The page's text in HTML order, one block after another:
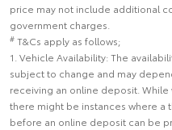
price may not include additional
government charges.
# T&Cs apply as follows;
1. Vehicle Availability: The
subject to change and may
receiving an online deposit.
there might be instances where
before an online deposit can be